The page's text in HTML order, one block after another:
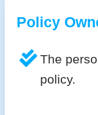
Policy
The
policy.